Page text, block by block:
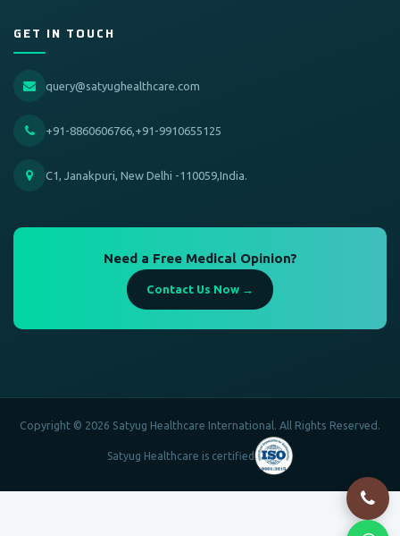
GET IN TOUCH
query@satyughealthcare.com
+91-8860606766,+91-9910655125
C1, Janakpuri, New Delhi -110059,India.
Need a Free Medical Opinion?
Contact Us Now →
Copyright © 2026 Satyug Healthcare International. All Rights Reserved.
Satyug Healthcare is certified